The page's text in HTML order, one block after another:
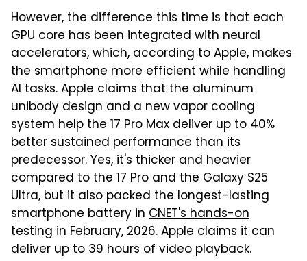
However, the difference this time is that each
GPU core has been integrated with neural
accelerators, which, according to Apple, makes
the smartphone more efficient while handling
AI tasks. Apple claims that the aluminum
unibody design and a new vapor cooling
system help the 17 Pro Max deliver up to 40%
better sustained performance than its
predecessor. Yes, it's thicker and heavier
compared to the 17 Pro and the Galaxy S25
Ultra, but it also packed the longest-lasting
smartphone battery in CNET's hands-on
testing in February, 2026. Apple claims it can
deliver up to 39 hours of video playback.